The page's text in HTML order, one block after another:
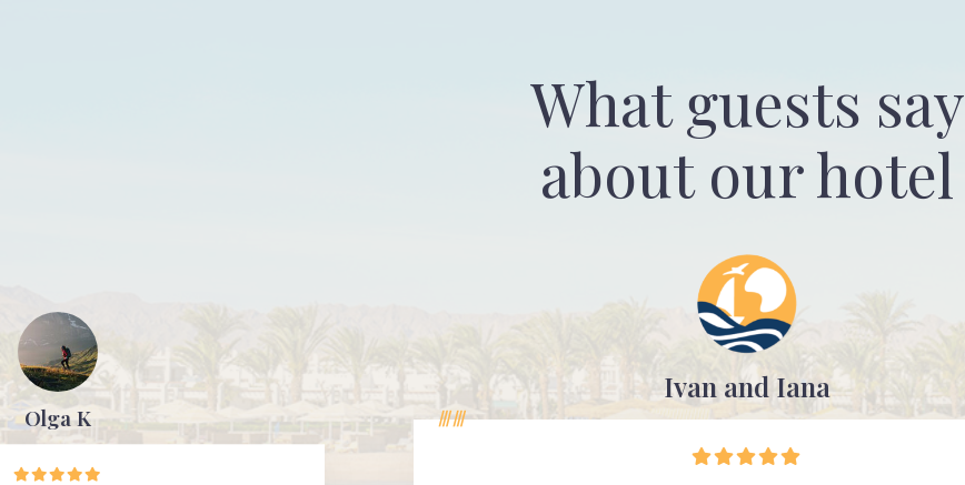
What guests say
about our hotel
Olga K
Ivan and Iana